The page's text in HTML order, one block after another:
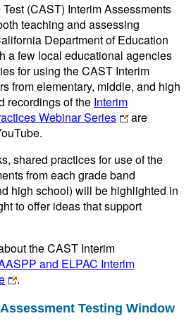
(CAST) Interim Assessments
teaching and assessing
Department of Education
a few local educational agencies
for using the CAST Interim
from elementary, middle, and high
recordings of the Interim
Webinar Series
are
shared practices for use of the
from each grade band
high school) will be highlighted in
to offer ideas that support
the CAST Interim
and ELPAC Interim
.
Testing Window